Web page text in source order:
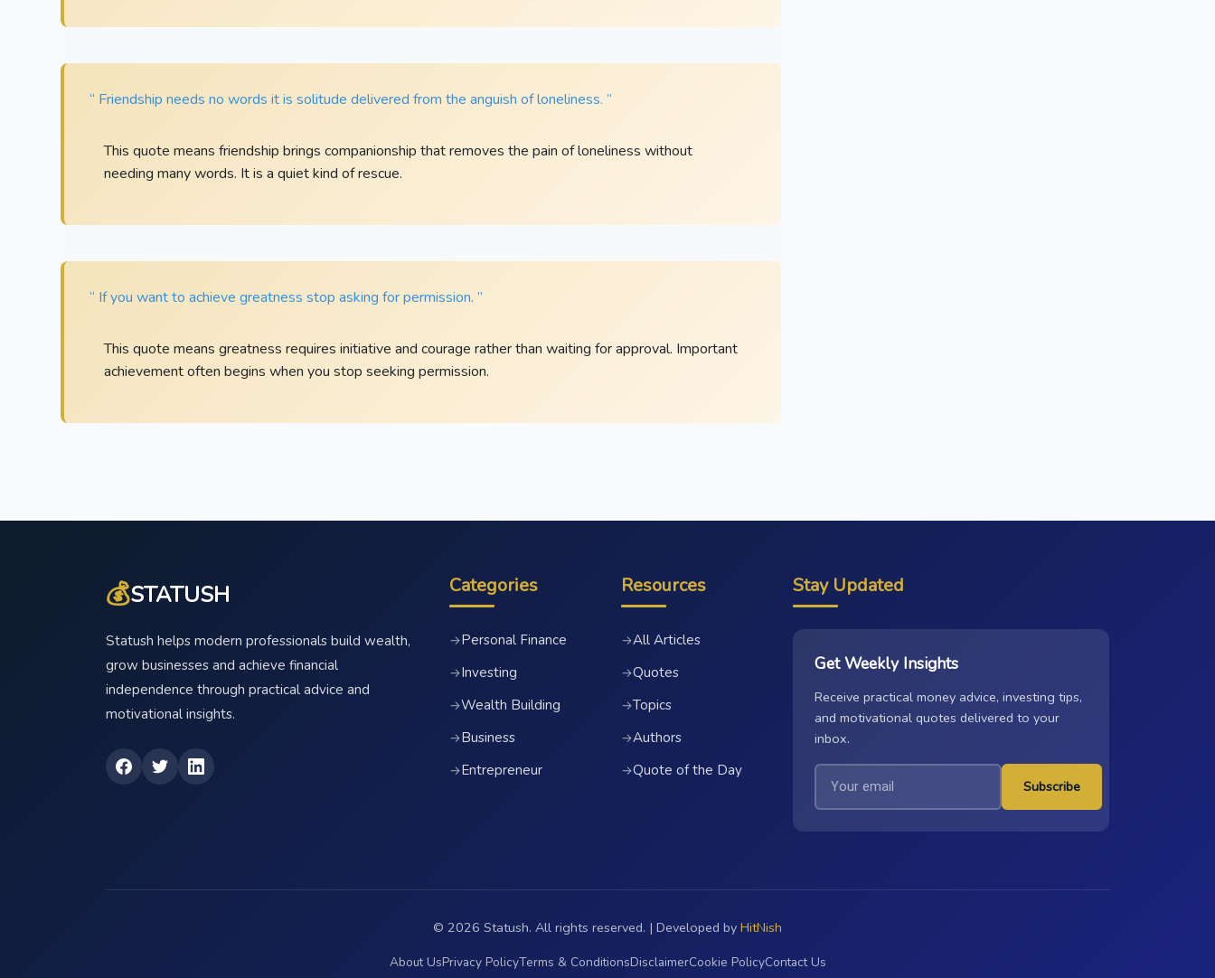
“ Friendship needs no words it is solitude delivered from the anguish of loneliness. ”
This quote means friendship brings companionship that removes the pain of loneliness without
needing many words. It is a quiet kind of rescue.
“ If you want to achieve greatness stop asking for permission. ”
This quote means greatness requires initiative and courage rather than waiting for approval. Important
achievement often begins when you stop seeking permission.
💰STATUSH
Statush helps modern professionals build wealth,
grow businesses and achieve financial
independence through practical advice and
motivational insights.
Categories
→Personal Finance
→Investing
→Wealth Building
→Business
→Entrepreneur
Resources
→All Articles
→Quotes
→Topics
→Authors
→Quote of the Day
Stay Updated
Get Weekly Insights
Receive practical money advice, investing tips,
and motivational quotes delivered to your
inbox.
Subscribe
© 2026 Statush. All rights reserved. | Developed by HitNish
About UsPrivacy PolicyTerms & ConditionsDisclaimerCookie PolicyContact Us